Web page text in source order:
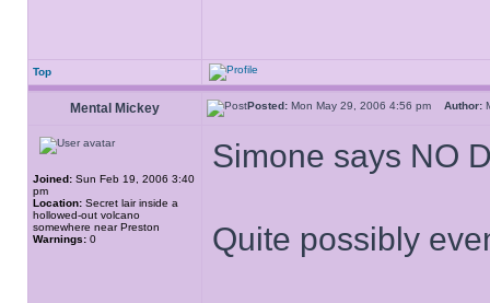
Top
Mental Mickey Posted: Mon May 29, 2006 4:56 pm Author:
Joined: Sun Feb 19, 2006 3:40
pm
Location: Secret lair inside a
hollowed-out volcano
somewhere near Preston
Warnings: 0
Simone says NO
Quite possibly